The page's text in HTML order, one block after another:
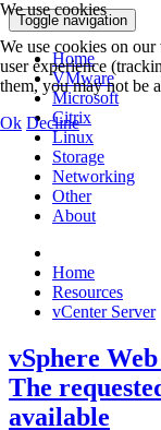
Toggle navigation
Home
VMware
Microsoft
Citrix
Linux
Storage
Networking
Other
About
Home
Resources
vCenter Server
vSphere
The
available
We use cookies
We use cookies on
user experience
them, you may not be
Ok Decline